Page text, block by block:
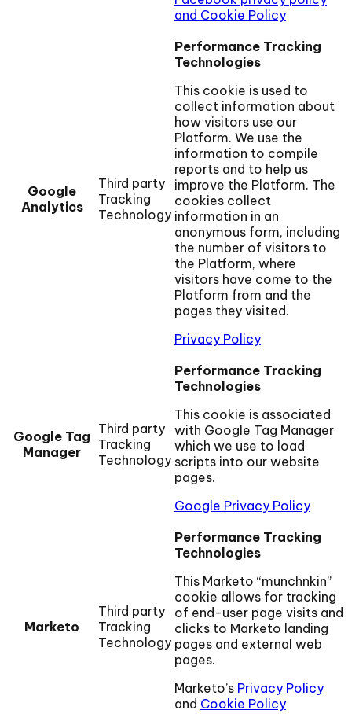
and Cookie Policy
Google
Analytics
Third party
Tracking
Technology
Performance Tracking
Technologies
This cookie is used to
collect information about
how visitors use our
Platform. We use the
information to compile
reports and to help us
improve the Platform. The
cookies collect
information in an
anonymous form, including
the number of visitors to
the Platform, where
visitors have come to the
Platform from and the
pages they visited.
Privacy Policy
Google Tag
Manager
Third party
Tracking
Technology
Performance Tracking
Technologies
This cookie is associated
with Google Tag Manager
which we use to load
scripts into our website
pages.
Google Privacy Policy
Marketo
Third party
Tracking
Technology
Performance Tracking
Technologies
This Marketo “munchnkin”
cookie allows for tracking
of end-user page visits and
clicks to Marketo landing
pages and external web
pages.
Marketo’s Privacy Policy
and Cookie Policy